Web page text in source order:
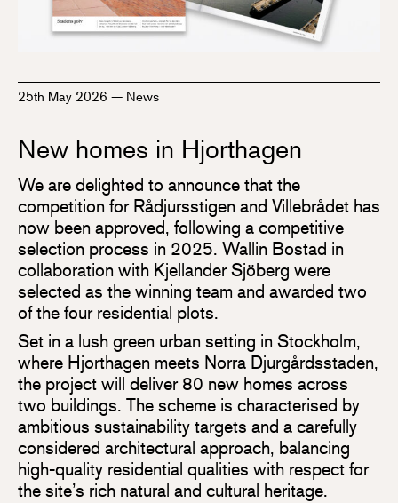
25th May 2026 — News
New homes in Hjorthagen
We are delighted to announce that the
competition for Rådjursstigen and Villebrådet has
now been approved, following a competitive
selection process in 2025. Wallin Bostad in
collaboration with Kjellander Sjöberg were
selected as the winning team and awarded two
of the four residential plots.
Set in a lush green urban setting in Stockholm,
where Hjorthagen meets Norra Djurgårdsstaden,
the project will deliver 80 new homes across
two buildings. The scheme is characterised by
ambitious sustainability targets and a carefully
considered architectural approach, balancing
high-quality residential qualities with respect for
the site’s rich natural and cultural heritage.